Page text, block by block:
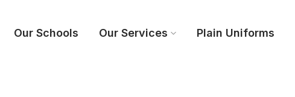
Our Schools Our Services Plain Uniforms